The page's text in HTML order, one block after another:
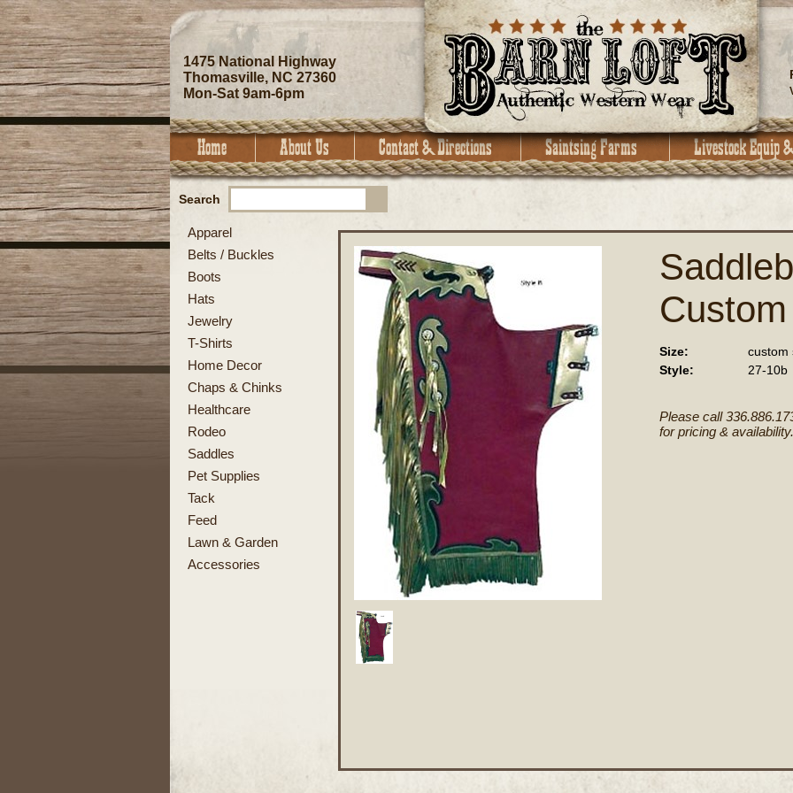
1475 National Highway
Thomasville, NC 27360
Mon-Sat 9am-6pm
Search
Apparel
Belts / Buckles
Boots
Hats
Jewelry
T-Shirts
Home Decor
Chaps & Chinks
Healthcare
Rodeo
Saddles
Pet Supplies
Tack
Feed
Lawn & Garden
Accessories
Size:
custom
Style:
27-10b
Please call
for pricing & availability.